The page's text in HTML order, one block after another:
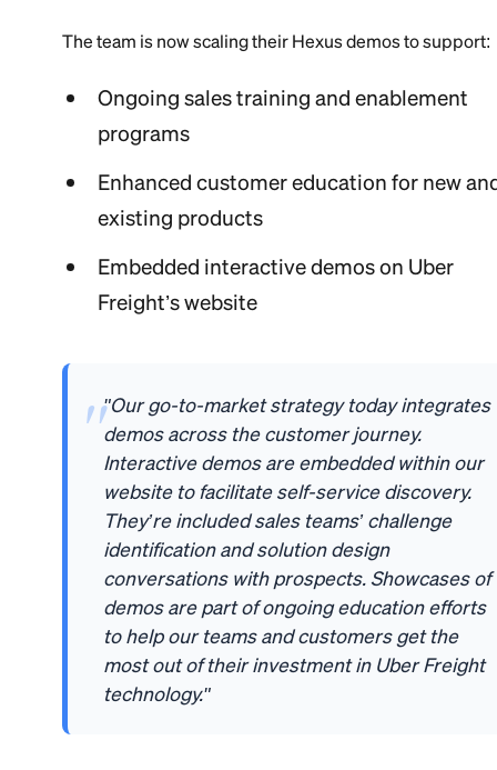
The team is now scaling their Hexus demos to support:
Ongoing sales training and enablement
programs
Enhanced customer education for new
existing products
Embedded interactive demos on Uber
Freight’s website
"Our go-to-market strategy today integrates
demos across the customer journey.
Interactive demos are embedded within our
website to facilitate self-service discovery.
They’re included sales teams’ challenge
identification and solution design
conversations with prospects. Showcases of
demos are part of ongoing education efforts
to help our teams and customers get the
most out of their investment in Uber Freight
technology."